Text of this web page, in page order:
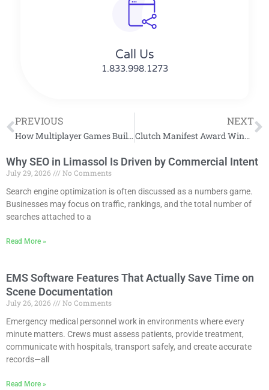
Call Us
1.833.998.1273
PREVIOUS
How Multiplayer Games Build Online Communities
NEXT
Clutch Manifest Award Winner
Why SEO in Limassol Is Driven by Commercial Intent
July 29, 2026
No Comments
Search engine optimization is often discussed as a numbers game.
Businesses may focus on traffic, rankings, and the total number of
searches attached to a
Read More »
EMS Software Features That Actually Save Time on
Scene Documentation
July 26, 2026
No Comments
Emergency medical personnel work in environments where every
minute matters. Crews must assess patients, provide treatment,
communicate with hospitals, transport safely, and create accurate
records—all
Read More »